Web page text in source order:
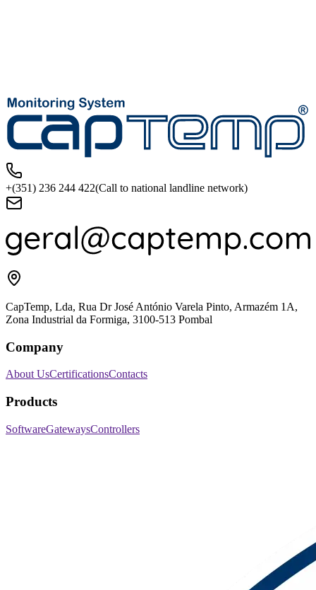
+(351) 236 244 422(Call to national landline network)
CapTemp, Lda, Rua Dr José António Varela Pinto, Armazém 1A,
Zona Industrial da Formiga, 3100-513 Pombal
Company
About UsCertificationsContacts
Products
SoftwareGatewaysControllers